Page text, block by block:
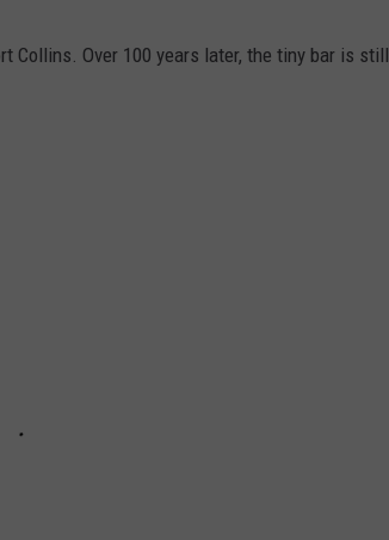
Collins. Over 100 years later, the tiny bar is still